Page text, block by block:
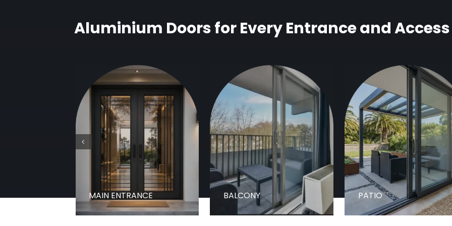
Aluminium Doors for Every Entrance and
MAIN ENTRANCE BALCONY PATIO